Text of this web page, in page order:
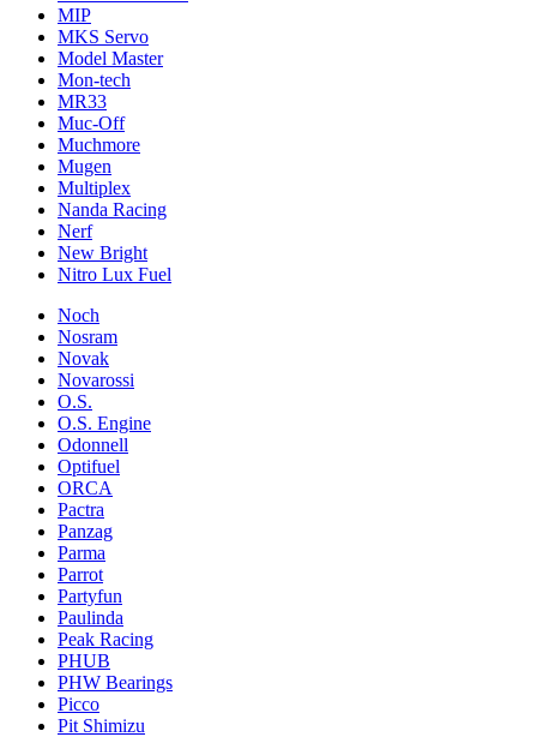
MIP
MKS Servo
Model Master
Mon-tech
MR33
Muc-Off
Muchmore
Mugen
Multiplex
Nanda Racing
Nerf
New Bright
Nitro Lux Fuel
Noch
Nosram
Novak
Novarossi
O.S.
O.S. Engine
Odonnell
Optifuel
ORCA
Pactra
Panzag
Parma
Parrot
Partyfun
Paulinda
Peak Racing
PHUB
PHW Bearings
Picco
Pit Shimizu